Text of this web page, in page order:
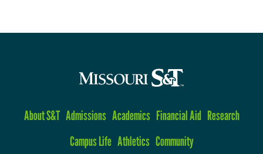
About S&T Admissions Academics Financial Aid Research
Campus Life Athletics Community